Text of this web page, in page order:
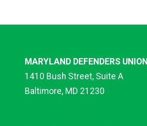
MARYLAND DEFENDERS UNION
1410 Bush Street, Suite A
Baltimore, MD 21230